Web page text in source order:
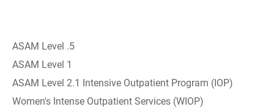
ASAM Level .5
ASAM Level 1
ASAM Level 2.1 Intensive Outpatient Program (IOP)
Women's Intense Outpatient Services (WIOP)